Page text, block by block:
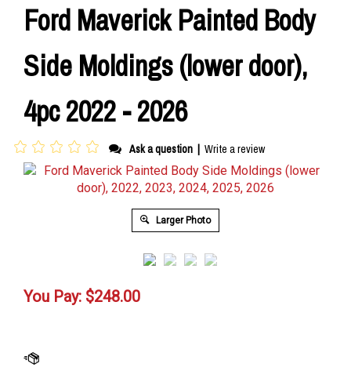
Ford Maverick Painted Body
Side Moldings (lower door),
4pc 2022 - 2026
Ask a question | Write a review
Larger Photo
You Pay: $248.00